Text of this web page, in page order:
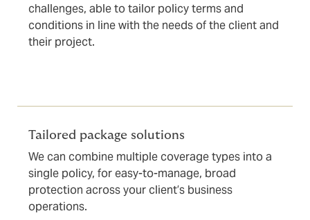
challenges, able to tailor policy terms and
conditions in line with the needs of the client and
their project.
Tailored package solutions
We can combine multiple coverage types into a
single policy, for easy-to-manage, broad
protection across your client’s business
operations.